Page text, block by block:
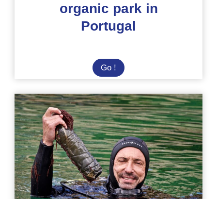
organic park in
Portugal
Go ! Get
involved
an
organic
park
in
Portugal